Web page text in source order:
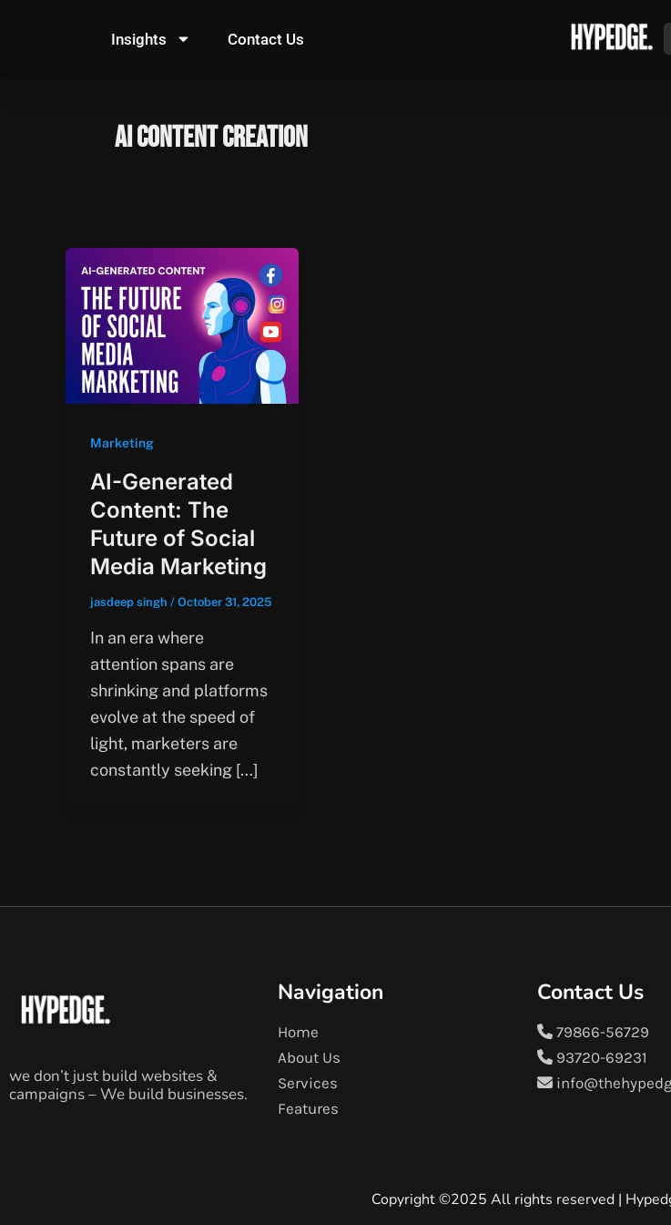
Insights Contact Us
AI content creation
Marketing
AI-Generated
Content: The
Future of Social
Media Marketing
jasdeep singh / October 31, 2025
In an era where
attention spans are
shrinking and platforms
evolve at the speed of
light, marketers are
constantly seeking […]
we don’t just build websites &
campaigns – We build businesses.
Navigation
Home
About Us
Services
Features
Contact Us
79866-56729
93720-69231
Copyright ©2025 All rights reserved |